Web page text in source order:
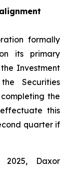
formally
its primary
Investment
Securities
the
this
quarter if
Daxor